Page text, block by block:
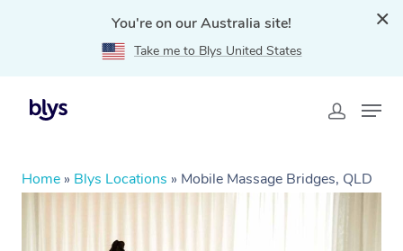
You're on our Australia site!
Take me to Blys United States
Home » Blys Locations » Mobile Massage Bridges, QLD